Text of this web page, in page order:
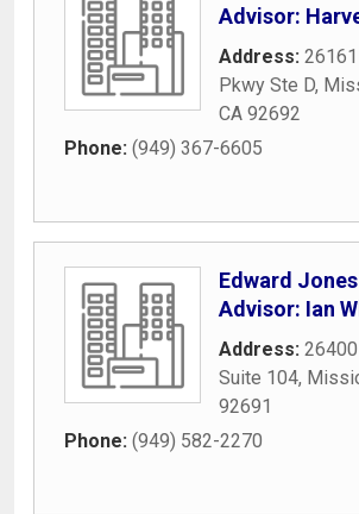
Advisor:
Address:
Pkwy Ste D,
CA 92692
Phone: (949) 367-6605
Edward
Advisor: Ian
Address:
Suite 104,
92691
Phone: (949) 582-2270